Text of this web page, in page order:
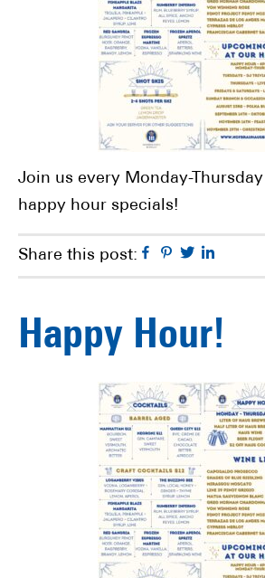
Join us every Monday-
happy hour specials!
Share this post: Facebook
Pinterest
Twitter
Happy Hour!